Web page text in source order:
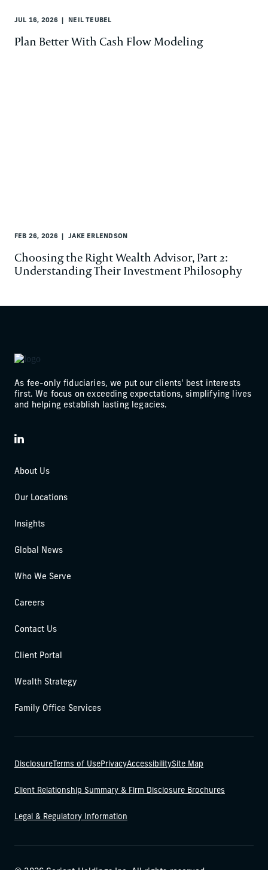
JUL 16, 2026 NEIL TEUBEL
Plan Better With Cash Flow Modeling
FEB 26, 2026 JAKE ERLENDSON
Choosing the Right Wealth Advisor, Part 2:
Understanding Their Investment Philosophy
As fee-only fiduciaries, we put our clients' best interests
first. We focus on exceeding expectations, simplifying lives
and helping establish lasting legacies.
LinkedIn
About Us
Our Locations
Insights
Global News
Who We Serve
Careers
Contact Us
Client Portal
Wealth Strategy
Family Office Services
DisclosureTerms of UsePrivacyAccessibilitySite Map
Client Relationship Summary & Firm Disclosure Brochures
Legal & Regulatory Information